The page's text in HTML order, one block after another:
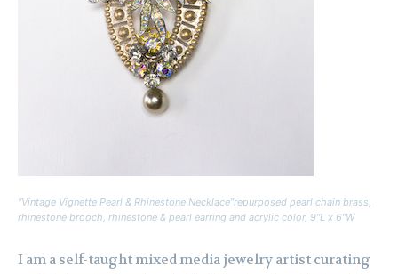
“Vintage Vignette Pearl & Rhinestone Necklace”repurposed pearl chain brass,
rhinestone brooch, rhinestone & pearl earring and acrylic color, 9″L x 6″W
I am a self-taught mixed media jewelry artist curating